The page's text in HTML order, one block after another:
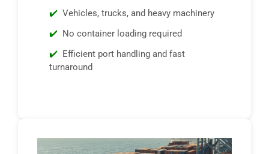
Vehicles, trucks, and heavy machinery
No container loading required
Efficient port handling and fast
turnaround